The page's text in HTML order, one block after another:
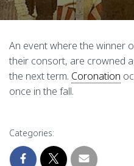
An event where the winner
their consort, are crowned
the next term. Coronation
once in the fall.
Categories: